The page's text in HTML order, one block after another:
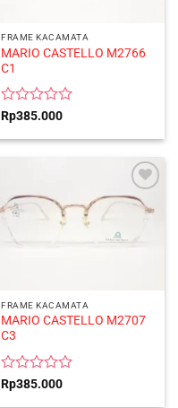
FRAME KACAMATA
MARIO CASTELLO M2766
C1
Rated
out
Rp385.000
FRAME KACAMATA
MARIO CASTELLO M2707
C3
Rated
Rp385.000